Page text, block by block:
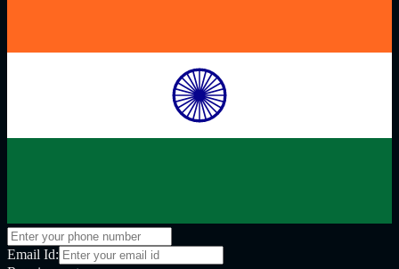
Email Id: